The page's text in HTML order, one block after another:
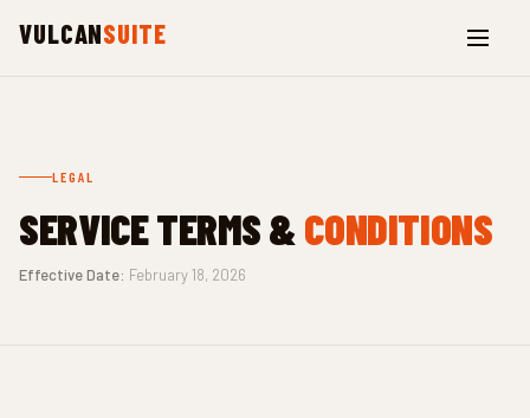
VULCANSUITE
LEGAL
SERVICE TERMS & CONDITIONS
Effective Date: February 18, 2026